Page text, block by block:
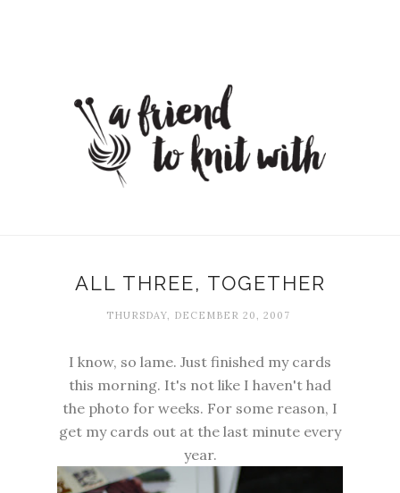
ALL THREE, TOGETHER
THURSDAY, DECEMBER 20, 2007
I know, so lame. Just finished my cards
this morning. It's not like I haven't had
the photo for weeks. For some reason, I
get my cards out at the last minute every
year.